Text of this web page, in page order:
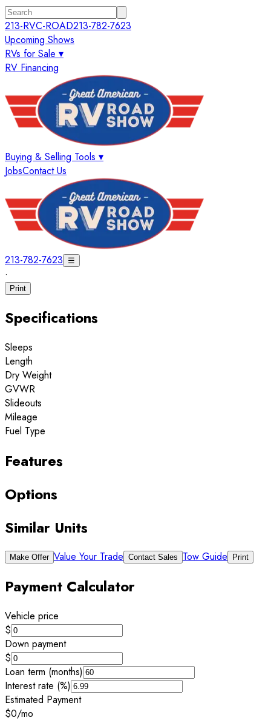
213-RVC-ROAD213-782-7623
Upcoming Shows
RVs for Sale ▾
RV Financing
Buying & Selling Tools ▾
JobsContact Us
213-782-7623 ☰
·
Print
Specifications
Sleeps
Length
Dry Weight
GVWR
Slideouts
Mileage
Fuel Type
Features
Options
Similar Units
Make Offer Value Your Trade Contact Sales Tow Guide Print
Payment Calculator
Vehicle price
$
Down payment
$
Loan term (months)
Interest rate (%)
Estimated Payment
$0/mo